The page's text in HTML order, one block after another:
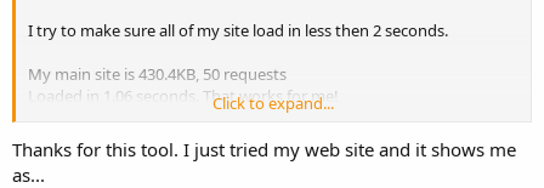
I try to make sure all of my site load in less then 2 seconds.
My main site is 430.4KB, 50 requests
Loaded in 1.06 seconds. That works for me!
How fast is your website?
Click to expand...
Thanks for this tool. I just tried my web site and it shows me
as...